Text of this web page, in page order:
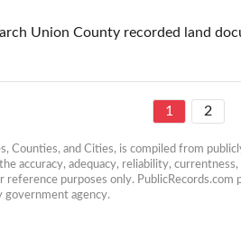
Union County recorded land
1 2
Counties, and Cities, is compiled from
accuracy, adequacy, reliability,
purposes only.
government agency.